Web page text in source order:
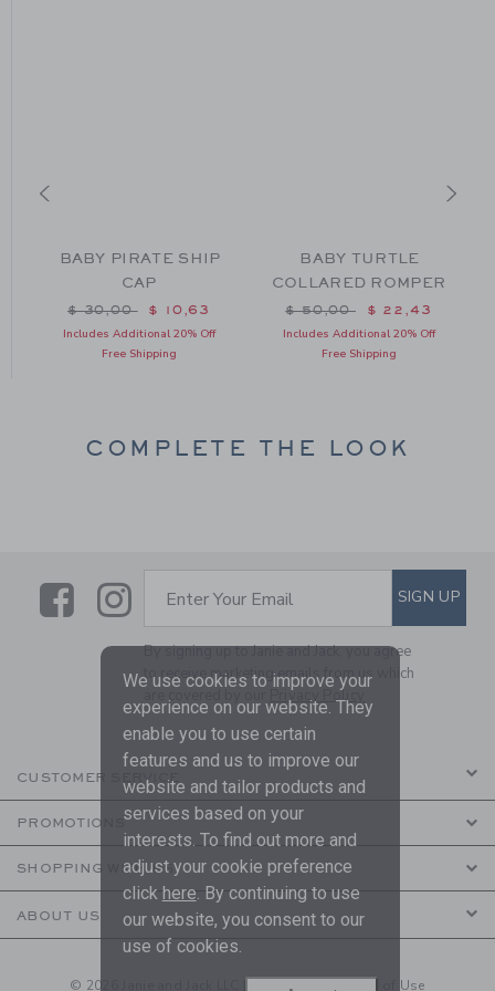
$ 49,00 to
BABY PIRATE SHIP
CAP
Price reduced from $ 30,00 to
$ 30,00 $ 10,63
Includes Additional 20% Off
Free Shipping
BABY TURTLE
COLLARED ROMPER
Price reduced from $
$ 50,00 $ 22,43
Includes Additional 20% Off
Free Shipping
COMPLETE THE LOOK
LinkLink
SUBSCRIBE TO EMAIL
Enter Your Email SIGN UP
By signing up to Janie and Jack, you agree
to receive marketing emails from us which
are covered by our
Privacy Policy
CUSTOMER SERVICE
PROMOTIONS
SHOPPING WITH US
ABOUT US
© 2026 Janie and Jack LLC | Your Privacy Terms of Use
We use cookies to improve your
experience on our website. They
enable you to use certain
features and us to improve our
website and tailor products and
services based on your
interests. To find out more and
adjust your cookie preference
click here. By continuing to use
our website, you consent to our
use of cookies.